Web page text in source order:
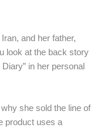
and her father,
look at the back story
in her personal
she sold the line of
product uses a